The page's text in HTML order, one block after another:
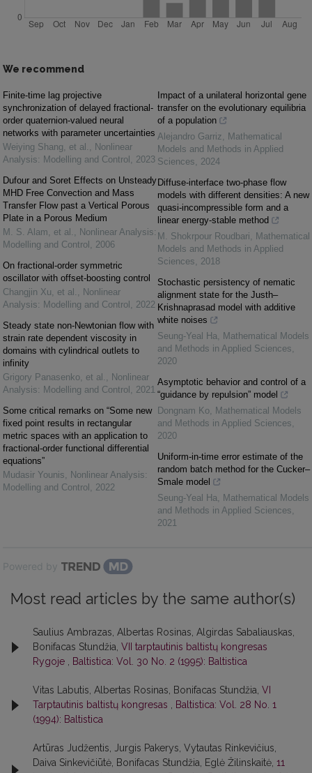
We recommend
Finite-time lag projective
synchronization of delayed fractional-
order quaternion-valued neural
networks with parameter uncertainties
Weiying Shang, et al. , Nonlinear
Analysis: Modelling and Control , 2023
Dufour and Soret Effects on Unsteady
MHD Free Convection and Mass
Transfer Flow past a Vertical Porous
Plate in a Porous Medium
M. S. Alam, et al. , Nonlinear Analysis:
Modelling and Control , 2006
On fractional-order symmetric
oscillator with offset-boosting control
Changjin Xu, et al. , Nonlinear
Analysis: Modelling and Control , 2022
Steady state non-Newtonian flow with
strain rate dependent viscosity in
domains with cylindrical outlets to
infinity
Grigory Panasenko, et al. , Nonlinear
Analysis: Modelling and Control , 2021
Some critical remarks on “Some new
fixed point results in rectangular
metric spaces with an application to
fractional-order functional differential
equations”
Mudasir Younis, Nonlinear Analysis:
Modelling and Control , 2022
Impact of a unilateral horizontal gene
transfer on the evolutionary equilibria
of a population
Alejandro Garriz, Mathematical
Models and Methods in Applied
Sciences, 2024
Diffuse-interface two-phase flow
models with different densities: A new
quasi-incompressible form and a
linear energy-stable method
M. Shokrpour Roudbari, Mathematical
Models and Methods in Applied
Sciences, 2018
Stochastic persistency of nematic
alignment state for the Justh–
Krishnaprasad model with additive
white noises
Seung-Yeal Ha, Mathematical Models
and Methods in Applied Sciences,
2020
Asymptotic behavior and control of a
“guidance by repulsion” model
Dongnam Ko, Mathematical Models
and Methods in Applied Sciences,
2020
Uniform-in-time error estimate of the
random batch method for the Cucker–
Smale model
Seung-Yeal Ha, Mathematical Models
and Methods in Applied Sciences,
2021
Powered by
Most read articles by the same author(s)
Saulius Ambrazas, Albertas Rosinas, Algirdas Sabaliauskas,
Bonifacas Stundžia, VII tarptautinis baltistų kongresas
Rygoje , Baltistica: Vol. 30 No. 2 (1995): Baltistica
Vitas Labutis, Albertas Rosinas, Bonifacas Stundžia, VI
Tarptautinis baltistų kongresas , Baltistica: Vol. 28 No. 1
(1994): Baltistica
Artūras Judžentis, Jurgis Pakerys, Vytautas Rinkevičius,
Daiva Sinkevičiūtė, Bonifacas Stundžia, Eglė Žilinskaitė, 11